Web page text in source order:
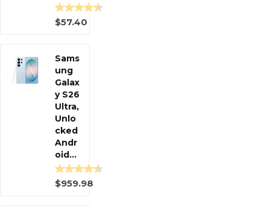
$57.40
Sams
ung
Galax
y S26
Ultra,
Unlo
cked
Andr
oid...
$959.98